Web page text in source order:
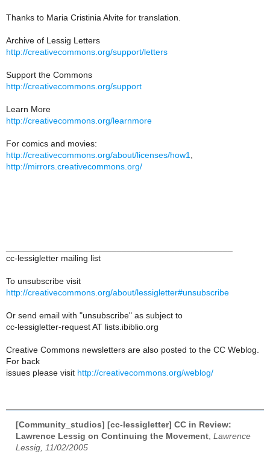
Thanks to Maria Cristinia Alvite for translation.
Archive of Lessig Letters
http://creativecommons.org/support/letters
Support the Commons
http://creativecommons.org/support
Learn More
http://creativecommons.org/learnmore
For comics and movies:
http://creativecommons.org/about/licenses/how1
http://mirrors.creativecommons.org/
cc-lessigletter mailing list
To unsubscribe visit
http://creativecommons.org/about/lessigletter#unsubscribe
Or send email with "unsubscribe" as subject to
cc-lessigletter-request AT lists.ibiblio.org
Creative Commons newsletters are also posted to the CC Weblog.
For back
issues please visit http://creativecommons.org/weblog/
[Community_studios] [cc-lessigletter] CC in Review:
Lawrence Lessig on Continuing the Movement Lawrence
Lessig, 11/02/2005